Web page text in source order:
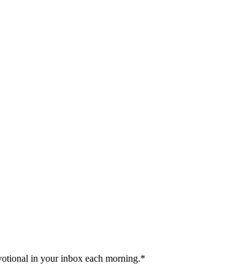
in your inbox each morning.*